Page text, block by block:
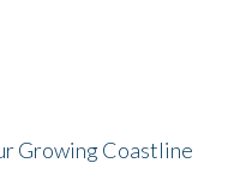
Growing Coastline